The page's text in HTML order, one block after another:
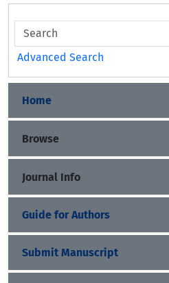
Advanced Search
Home
Browse
Journal Info
Guide for Authors
Submit Manuscript